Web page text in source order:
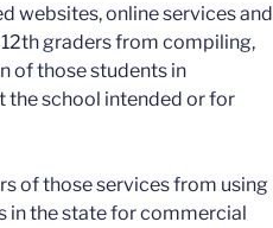
websites, online services and
graders from compiling,
of those students in
the school intended or for
of those services from using
in the state for commercial